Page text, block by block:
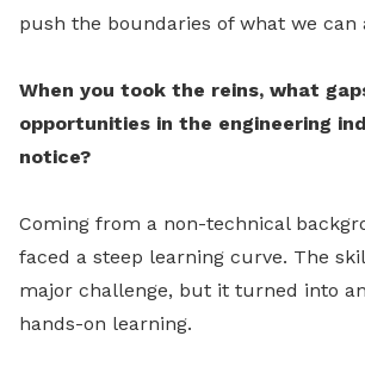
push the boundaries of what we can
When you took the reins, what
opportunities in the engineering
notice?
Coming from a non-technical
faced a steep learning curve. The
major challenge, but it turned into
hands-on learning.